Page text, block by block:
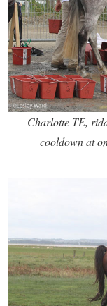
Charlotte TE,
cooldown at